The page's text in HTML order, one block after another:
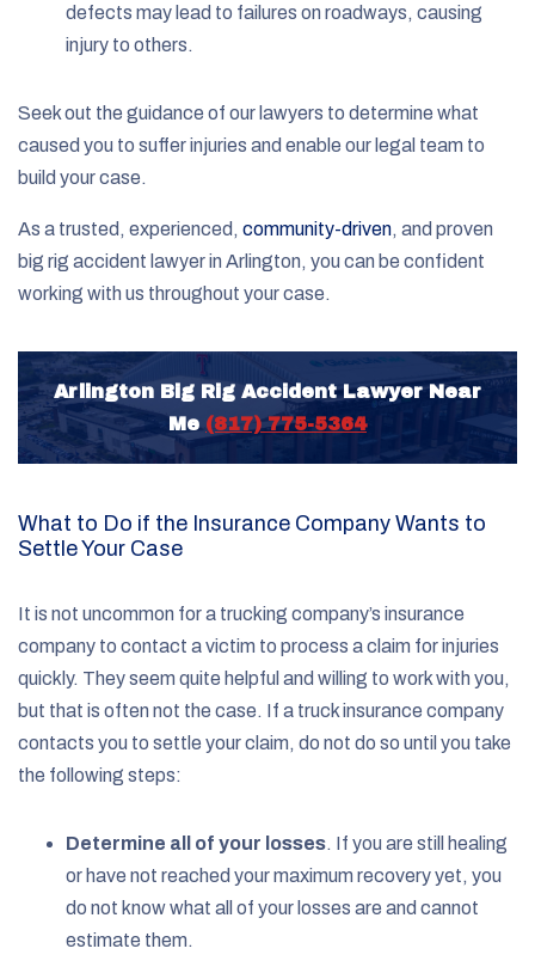
defects may lead to failures on roadways, causing
injury to others.
Seek out the guidance of our lawyers to determine what
caused you to suffer injuries and enable our legal team to
build your case.
As a trusted, experienced, community-driven, and proven
big rig accident lawyer in Arlington, you can be confident
working with us throughout your case.
Arlington Big Rig Accident Lawyer Near
Me (817) 775-5364
What to Do if the Insurance Company Wants to
Settle Your Case
It is not uncommon for a trucking company’s insurance
company to contact a victim to process a claim for injuries
quickly. They seem quite helpful and willing to work with you,
but that is often not the case. If a truck insurance company
contacts you to settle your claim, do not do so until you take
the following steps:
Determine all of your losses. If you are still healing
or have not reached your maximum recovery yet, you
do not know what all of your losses are and cannot
estimate them.